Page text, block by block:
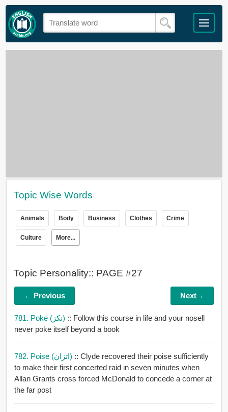
Topic Wise Words
Animals Body Business Clothes Crime
Culture More...
Topic Personality:: PAGE #27
← Previous Next→
781. Poke (نكز) :: Follow this course in life and your nosell
never poke itself beyond a book
782. Poise (اتزان) :: Clyde recovered their poise sufficiently
to make their first concerted raid in seven minutes when
Allan Grants cross forced McDonald to concede a corner at
the far post